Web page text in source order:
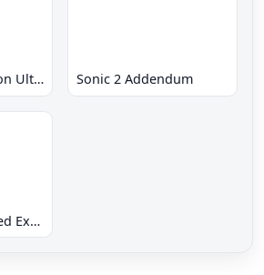
Sonic 2 Restoration Ultimate Sonic 2 Addendum
Sonic 1: Unfinished Example Remade